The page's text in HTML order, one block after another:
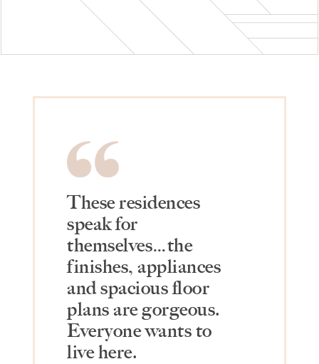
These residences
speak for
themselves…the
finishes, appliances
and spacious floor
plans are gorgeous.
Everyone wants to
live here.